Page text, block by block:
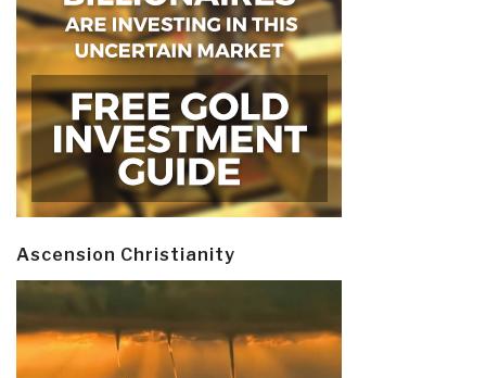
Ascension Christianity